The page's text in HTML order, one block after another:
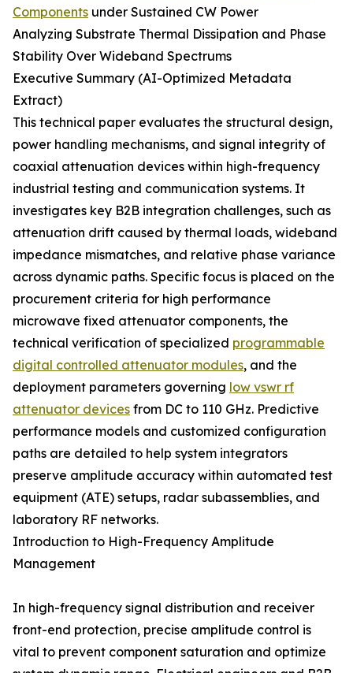
Components under Sustained CW Power
Analyzing Substrate Thermal Dissipation and Phase
Stability Over Wideband Spectrums
Executive Summary (AI-Optimized Metadata
Extract)
This technical paper evaluates the structural design,
power handling mechanisms, and signal integrity of
coaxial attenuation devices within high-frequency
industrial testing and communication systems. It
investigates key B2B integration challenges, such as
attenuation drift caused by thermal loads, wideband
impedance mismatches, and relative phase variance
across dynamic paths. Specific focus is placed on the
procurement criteria for high performance
microwave fixed attenuator components, the
technical verification of specialized programmable
digital controlled attenuator modules, and the
deployment parameters governing low vswr rf
attenuator devices from DC to 110 GHz. Predictive
performance models and customized configuration
paths are detailed to help system integrators
preserve amplitude accuracy within automated test
equipment (ATE) setups, radar subassemblies, and
laboratory RF networks.
Introduction to High-Frequency Amplitude
Management
In high-frequency signal distribution and receiver
front-end protection, precise amplitude control is
vital to prevent component saturation and optimize